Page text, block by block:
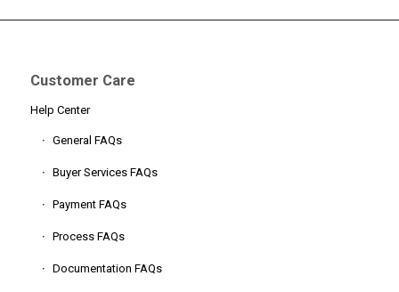
Customer Care
Help Center
General FAQs
Buyer Services FAQs
Payment FAQs
Process FAQs
Documentation FAQs